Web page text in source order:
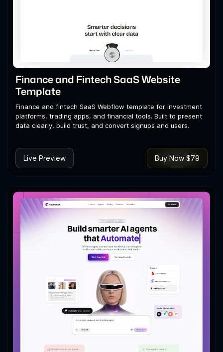
Finance and Fintech SaaS Website
Template
Finance and fintech SaaS Webflow template for investment
platforms, trading apps, and financial tools. Built to present
data clearly, build trust, and convert signups and users.
Live Preview Buy Now $79